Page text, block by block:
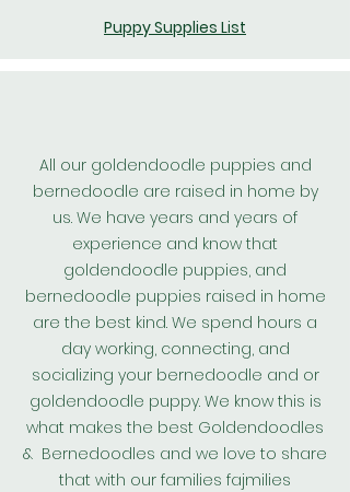
Puppy Supplies List
All our goldendoodle puppies and
bernedoodle are raised in home by
us. We have years and years of
experience and know that
goldendoodle puppies, and
bernedoodle puppies raised in home
are the best kind. We spend hours a
day working, connecting, and
socializing your bernedoodle and or
goldendoodle puppy. We know this is
what makes the best Goldendoodles
& Bernedoodles and we love to share
that with our families fajmilies